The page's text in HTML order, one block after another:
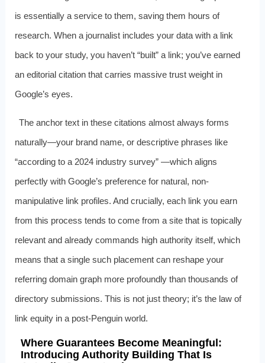
is essentially a service to them, saving them hours of
research. When a journalist includes your data with a link
back to your study, you haven’t “built” a link; you’ve earned
an editorial citation that carries massive trust weight in
Google’s eyes.
The anchor text in these citations almost always forms
naturally—your brand name, or descriptive phrases like
“according to a 2024 industry survey” —which aligns
perfectly with Google’s preference for natural, non-
manipulative link profiles. And crucially, each link you earn
from this process tends to come from a site that is topically
relevant and already commands high authority itself, which
means that a single such placement can reshape your
referring domain graph more profoundly than thousands of
directory submissions. This is not just theory; it’s the law of
link equity in a post-Penguin world.
Where Guarantees Become Meaningful:
Introducing Authority Building That Is